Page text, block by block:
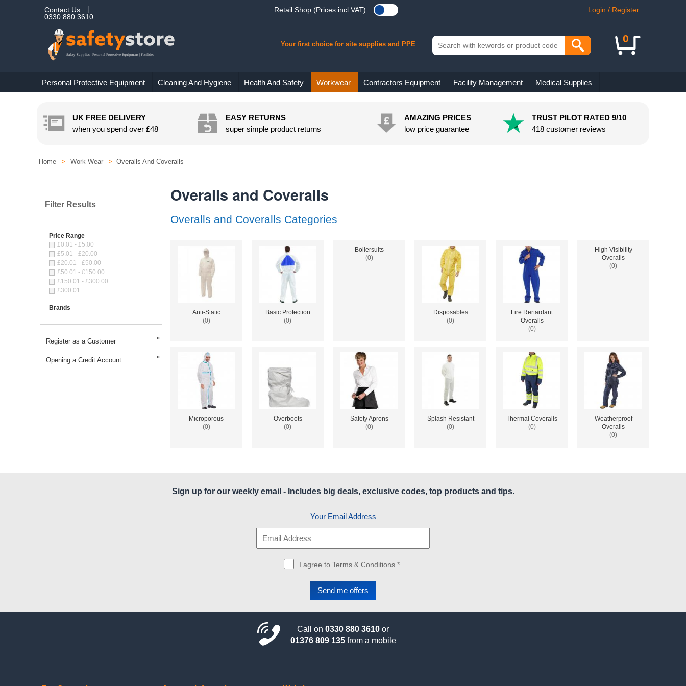
UK FREE DELIVERY
when you spend over £48
EASY RETURNS
super simple product returns
AMAZING PRICES
low price guarantee
TRUST PILOT RATED 9/10
418 customer reviews
Overalls and Coveralls
Overalls and Coveralls Categories
Anti-Static
(0)
Basic Protection
(0)
Boilersuits
(0)
Disposables
(0)
Fire Rertardant
Overalls
(0)
High Visibility
Overalls
(0)
Microporous
(0)
Overboots
(0)
Safety Aprons
(0)
Splash Resistant
(0)
Thermal Coveralls
(0)
Weatherproof
Overalls
(0)
Home > Work Wear > Overalls And Coveralls
Filter Results
Price Range
£0.01 - £5.00
£5.01 - £20.00
£20.01 - £50.00
£50.01 - £150.00
£150.01 - £300.00
£300.01+
Brands
Register as a Customer »
Opening a Credit Account »
Login / Register
Retail Shop (Prices incl VAT)
Contact Us
0330 880 3610
0
Your first choice for site supplies and PPE
Personal Protective Equipment Cleaning And Hygiene Health And Safety Workwear Contractors Equipment Facility Management Medical Supplies
Sign up for our weekly email - Includes big deals, exclusive codes, top products and tips.
Your Email Address
I agree to Terms & Conditions *
Call on 0330 880 3610 or
01376 809 135from a mobile